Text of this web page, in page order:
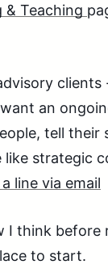
& Teaching
an
tell their
strategic
line via email
I think before
to start.